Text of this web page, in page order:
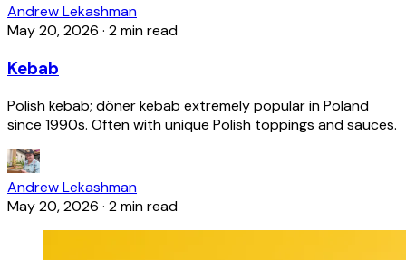
Andrew Lekashman
May 20, 2026 · 2 min read
Kebab
Polish kebab; döner kebab extremely popular in Poland
since 1990s. Often with unique Polish toppings and sauces.
Andrew Lekashman
May 20, 2026 · 2 min read